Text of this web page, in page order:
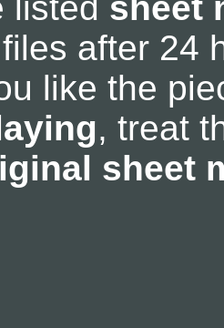
after 24
like the
, treat
sheet